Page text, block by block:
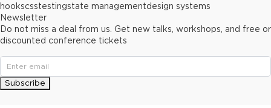
hookscsstestingstate managementdesign systems
Newsletter
Do not miss a deal from us. Get new talks, workshops, and free or
discounted conference tickets
Subscribe